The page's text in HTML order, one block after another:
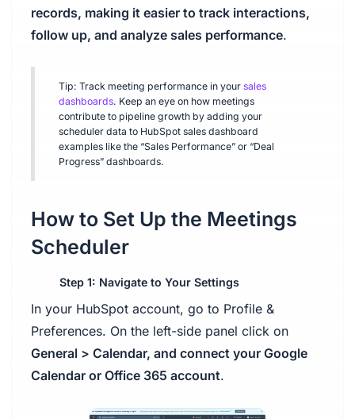
records, making it easier to track interactions,
follow up, and analyze sales performance.
Tip: Track meeting performance in your sales
dashboards. Keep an eye on how meetings
contribute to pipeline growth by adding your
scheduler data to HubSpot sales dashboard
examples like the “Sales Performance” or “Deal
Progress” dashboards.
How to Set Up the Meetings
Scheduler
Step 1: Navigate to Your Settings
In your HubSpot account, go to Profile &
Preferences. On the left-side panel click on
General > Calendar, and connect your Google
Calendar or Office 365 account.